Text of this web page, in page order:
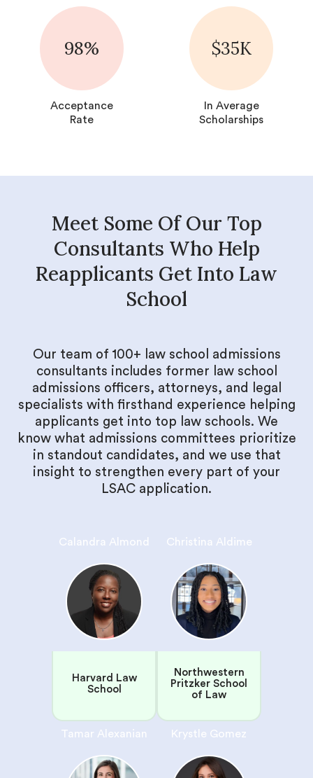
98%
Acceptance
Rate
$35K
In Average
Scholarships
Meet Some Of Our Top
Consultants Who Help
Reapplicants Get Into Law
School
Our team of 100+ law school admissions
consultants includes former law school
admissions officers, attorneys, and legal
specialists with firsthand experience helping
applicants get into top law schools. We
know what admissions committees prioritize
in standout candidates, and we use that
insight to strengthen every part of your
LSAC application.
Calandra Almond
Harvard Law
School
Christina Aldime
Northwestern
Pritzker School
of Law
Tamar Alexanian Krystle Gomez